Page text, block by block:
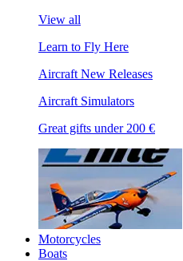
View all
Learn to Fly Here
Aircraft New Releases
Aircraft Simulators
Great gifts under 200 €
Motorcycles
Boats